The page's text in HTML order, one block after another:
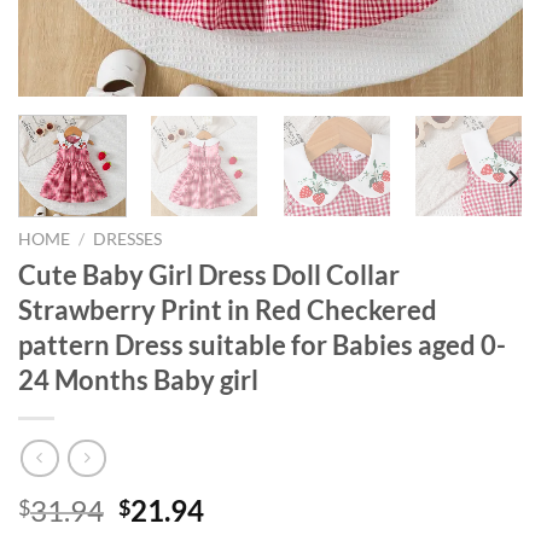
HOME / DRESSES
Cute Baby Girl Dress Doll Collar
Strawberry Print in Red Checkered
pattern Dress suitable for Babies aged 0-
24 Months Baby girl
$31.94 Original
$21.94Current